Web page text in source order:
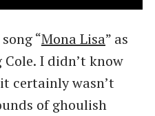
“Mona Lisa” as
I didn’t know
certainly wasn’t
of ghoulish